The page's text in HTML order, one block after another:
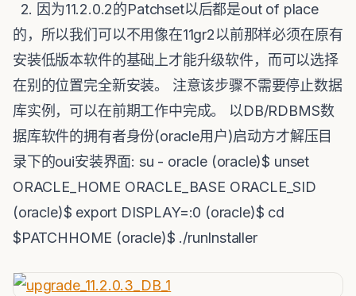
2. 因为11.2.0.2的Patchset以后都是out of place
的，所以我们可以不用像在11gr2以前那样必须在原有
安装低版本软件的基础上才能升级软件，而可以选择
在别的位置完全新安装。 注意该步骤不需要停止数据
库实例，可以在前期工作中完成。 以DB/RDBMS数
据库软件的拥有者身份(oracle用户)启动方才解压目
录下的oui安装界面: su - oracle (oracle)$ unset
ORACLE_HOME ORACLE_BASE ORACLE_SID
(oracle)$ export DISPLAY=:0 (oracle)$ cd
$PATCHHOME (oracle)$ ./runInstaller